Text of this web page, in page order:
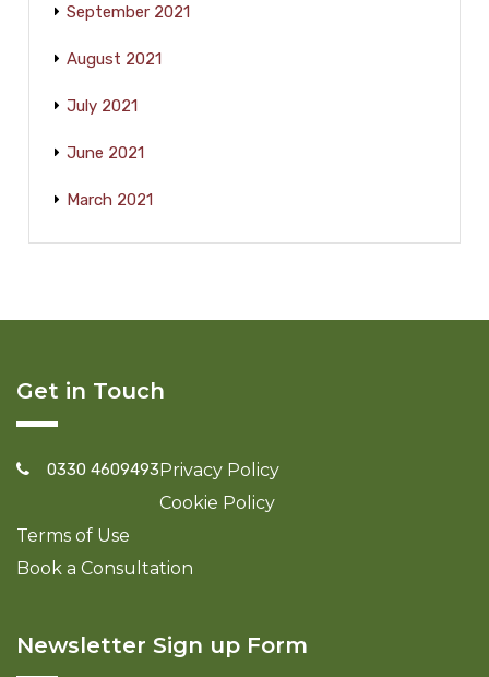
September 2021
August 2021
July 2021
June 2021
March 2021
Get in Touch
0330 4609493Privacy Policy
Cookie Policy
Terms of Use
Book a Consultation
Newsletter Sign up Form